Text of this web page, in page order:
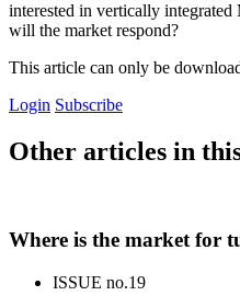
interested in vertically
will the market respond?
This article can only be
Login Subscribe
Other articles in
Where is the market for
ISSUE no.19